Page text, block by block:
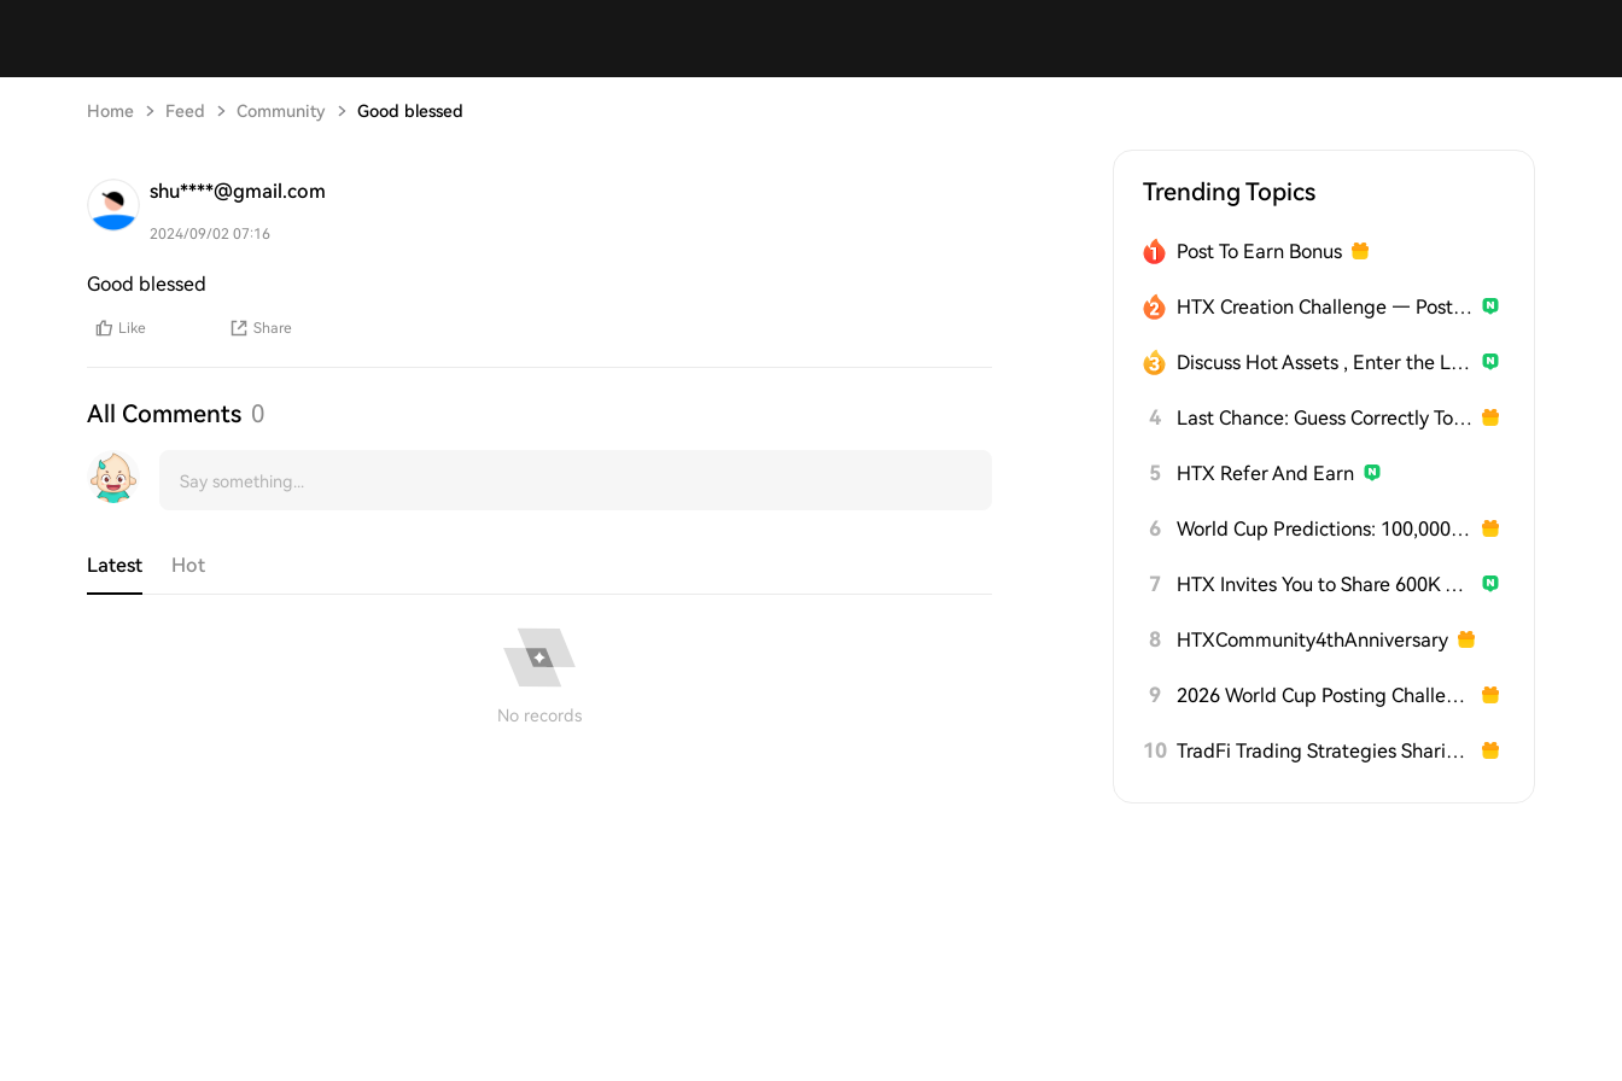
Home Feed Community Good blessed
shu****@gmail.com
2024/09/02 07:16
Good blessed
Like Share
All Comments 0
Latest Hot
No records
Trending Topics
Post To Earn Bonus
HTX Creation Challenge — Post and Win 1,500U
Discuss Hot Assets , Enter the Lucky Draw
4 Last Chance: Guess Correctly Today and Win More
5 HTX Refer And Earn
6 World Cup Predictions: 100,000 USDT Daily
7 HTX Invites You to Share 600K USDT in Gift Packs
8 HTXCommunity4thAnniversary
9 2026 World Cup Posting Challenge on HTX Square
10 TradFi Trading Strategies Sharing Challenge